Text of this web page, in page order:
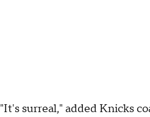
"It's surreal," added Knicks